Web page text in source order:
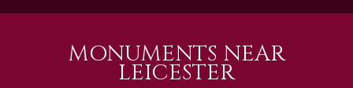
MONUMENTS NEAR
LEICESTER